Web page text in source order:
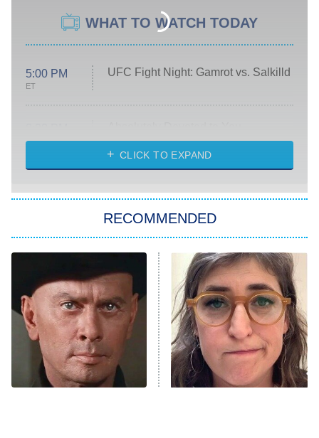
WHAT TO WATCH TODAY
5:00 PM
ET
UFC Fight Night: Gamrot vs. Salkilld
ET
Heart & Hustle: Houston
She Stole My Son's Heart
The Strangers: Chapter 2
11:59 PM
ET
My Adventures With Superman
READ MORE
CLICK TO EXPAND
RECOMMENDED